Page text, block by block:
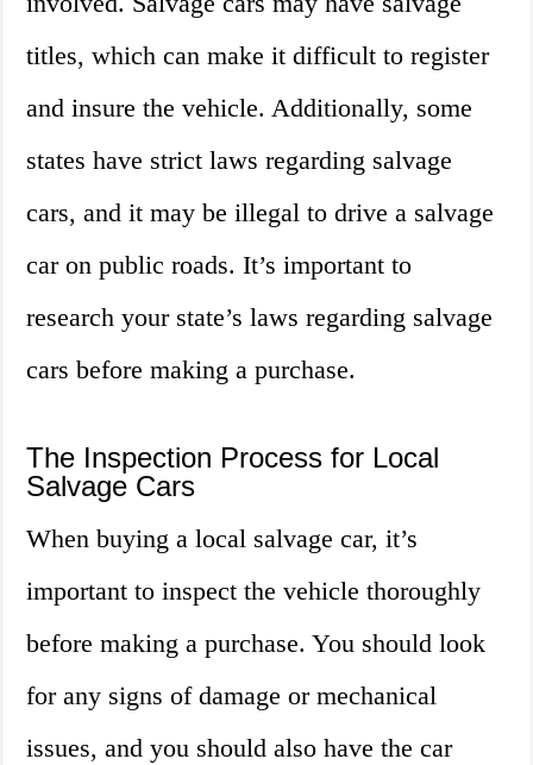
titles, which can make it difficult to register
and insure the vehicle. Additionally, some
states have strict laws regarding salvage
cars, and it may be illegal to drive a salvage
car on public roads. It’s important to
research your state’s laws regarding salvage
cars before making a purchase.
The Inspection Process for Local
Salvage Cars
When buying a local salvage car, it’s
important to inspect the vehicle thoroughly
before making a purchase. You should look
for any signs of damage or mechanical
issues, and you should also have the car